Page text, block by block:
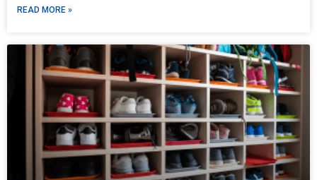
READ MORE »